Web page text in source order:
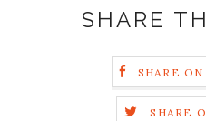
SHARE
SHARE
SHARE